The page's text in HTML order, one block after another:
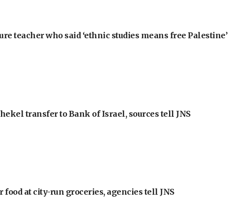
teacher who said ‘ethnic studies means free Palestine’
transfer to Bank of Israel, sources tell JNS
food at city-run groceries, agencies tell JNS